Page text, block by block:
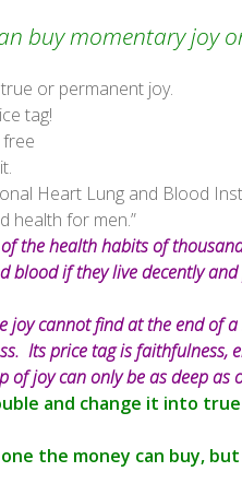
buy momentary joy
or permanent joy.
tag!
Heart Lung and Blood
health for men.”
of the health habits of
blood if they live decently
joy cannot find at the end of
Its price tag is faithfulness,
of joy can only be as deep as
and change it into
the money can buy,